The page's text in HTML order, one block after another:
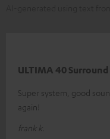
ULTIMA 40 Surround
Super system, good
again!
frank k.